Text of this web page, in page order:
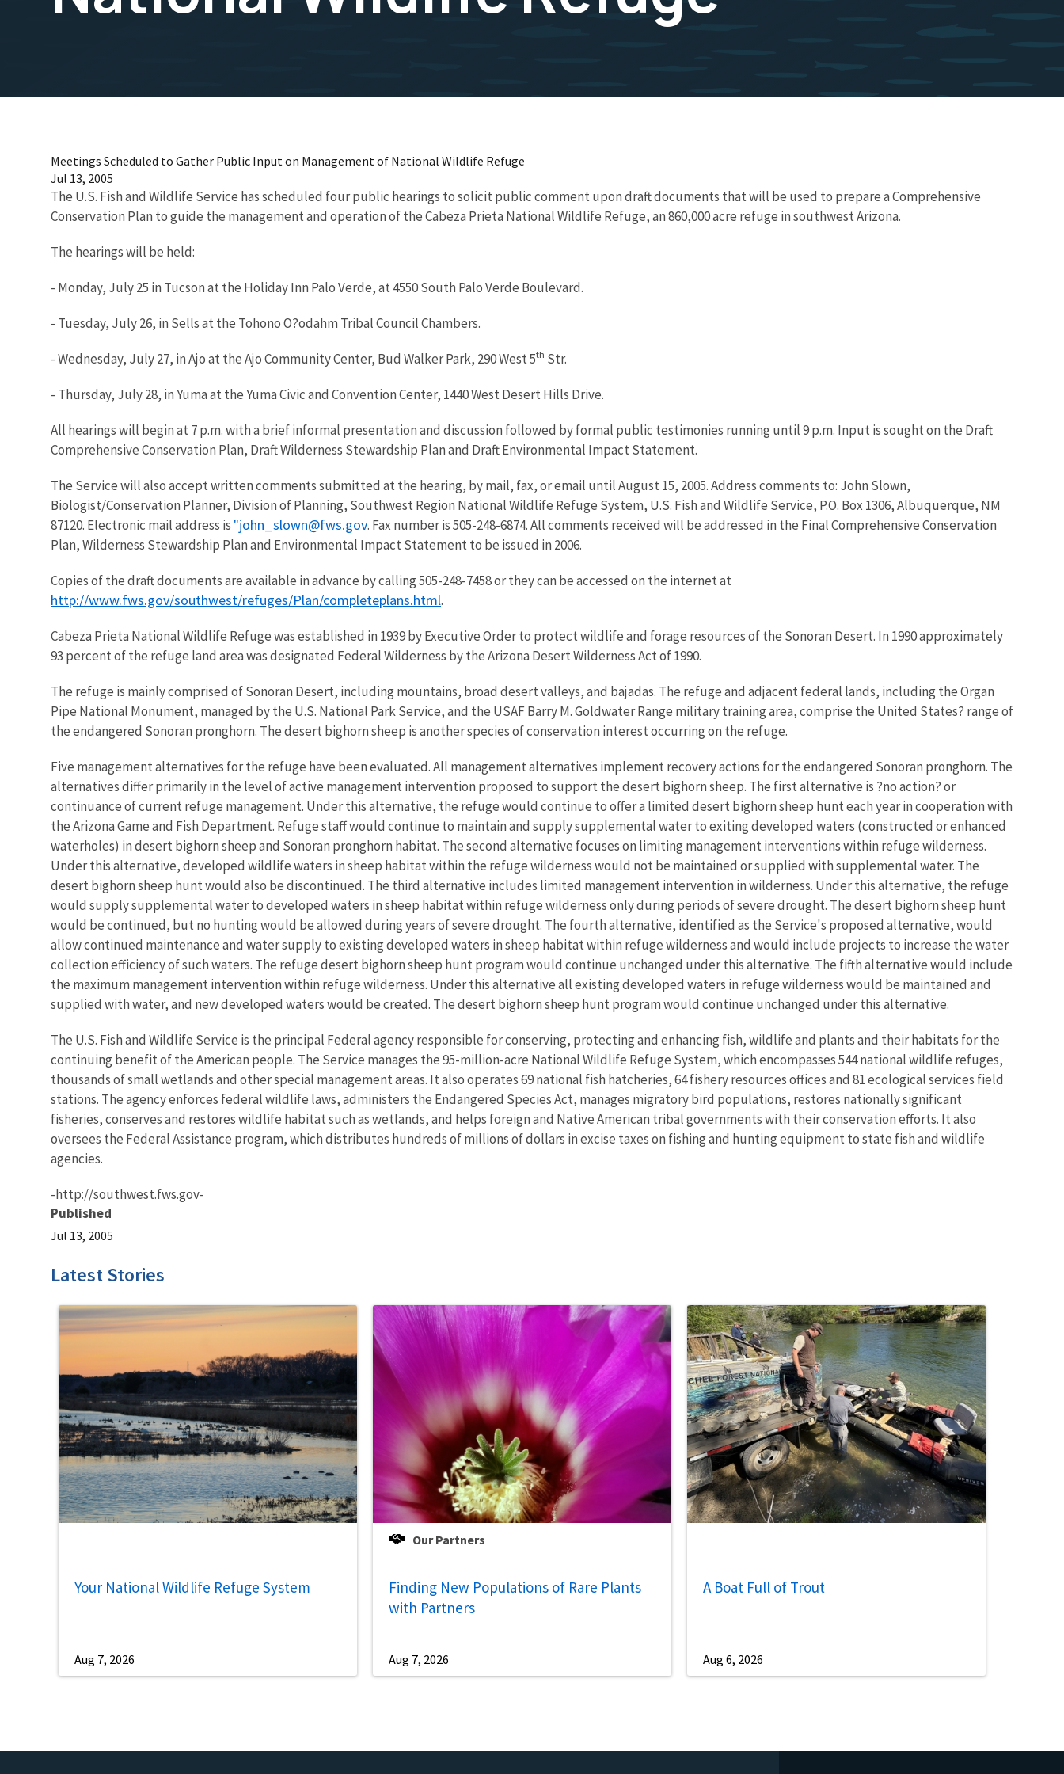
Meetings Scheduled to Gather Public Input on Management of National Wildlife Refuge
Jul 13, 2005
The U.S. Fish and Wildlife Service has scheduled four public hearings to solicit public comment upon draft documents that will be used to prepare a Comprehensive
Conservation Plan to guide the management and operation of the Cabeza Prieta National Wildlife Refuge, an 860,000 acre refuge in southwest Arizona.
The hearings will be held:
- Monday, July 25 in Tucson at the Holiday Inn Palo Verde, at 4550 South Palo Verde Boulevard.
- Tuesday, July 26, in Sells at the Tohono O?odahm Tribal Council Chambers.
- Wednesday, July 27, in Ajo at the Ajo Community Center, Bud Walker Park, 290 West 5th Str.
- Thursday, July 28, in Yuma at the Yuma Civic and Convention Center, 1440 West Desert Hills Drive.
All hearings will begin at 7 p.m. with a brief informal presentation and discussion followed by formal public testimonies running until 9 p.m. Input is sought on the Draft
Comprehensive Conservation Plan, Draft Wilderness Stewardship Plan and Draft Environmental Impact Statement.
The Service will also accept written comments submitted at the hearing, by mail, fax, or email until August 15, 2005. Address comments to: John Slown,
Biologist/Conservation Planner, Division of Planning, Southwest Region National Wildlife Refuge System, U.S. Fish and Wildlife Service, P.O. Box 1306, Albuquerque, NM
87120. Electronic mail address is "john_slown@fws.gov. Fax number is 505-248-6874. All comments received will be addressed in the Final Comprehensive Conservation
Plan, Wilderness Stewardship Plan and Environmental Impact Statement to be issued in 2006.
Copies of the draft documents are available in advance by calling 505-248-7458 or they can be accessed on the internet at
http://www.fws.gov/southwest/refuges/Plan/completeplans.html.
Cabeza Prieta National Wildlife Refuge was established in 1939 by Executive Order to protect wildlife and forage resources of the Sonoran Desert. In 1990 approximately
93 percent of the refuge land area was designated Federal Wilderness by the Arizona Desert Wilderness Act of 1990.
The refuge is mainly comprised of Sonoran Desert, including mountains, broad desert valleys, and bajadas. The refuge and adjacent federal lands, including the Organ
Pipe National Monument, managed by the U.S. National Park Service, and the USAF Barry M. Goldwater Range military training area, comprise the United States? range of
the endangered Sonoran pronghorn. The desert bighorn sheep is another species of conservation interest occurring on the refuge.
Five management alternatives for the refuge have been evaluated. All management alternatives implement recovery actions for the endangered Sonoran pronghorn. The
alternatives differ primarily in the level of active management intervention proposed to support the desert bighorn sheep. The first alternative is ?no action? or
continuance of current refuge management. Under this alternative, the refuge would continue to offer a limited desert bighorn sheep hunt each year in cooperation with
the Arizona Game and Fish Department. Refuge staff would continue to maintain and supply supplemental water to exiting developed waters (constructed or enhanced
waterholes) in desert bighorn sheep and Sonoran pronghorn habitat. The second alternative focuses on limiting management interventions within refuge wilderness.
Under this alternative, developed wildlife waters in sheep habitat within the refuge wilderness would not be maintained or supplied with supplemental water. The
desert bighorn sheep hunt would also be discontinued. The third alternative includes limited management intervention in wilderness. Under this alternative, the refuge
would supply supplemental water to developed waters in sheep habitat within refuge wilderness only during periods of severe drought. The desert bighorn sheep hunt
would be continued, but no hunting would be allowed during years of severe drought. The fourth alternative, identified as the Service's proposed alternative, would
allow continued maintenance and water supply to existing developed waters in sheep habitat within refuge wilderness and would include projects to increase the water
collection efficiency of such waters. The refuge desert bighorn sheep hunt program would continue unchanged under this alternative. The fifth alternative would include
the maximum management intervention within refuge wilderness. Under this alternative all existing developed waters in refuge wilderness would be maintained and
supplied with water, and new developed waters would be created. The desert bighorn sheep hunt program would continue unchanged under this alternative.
The U.S. Fish and Wildlife Service is the principal Federal agency responsible for conserving, protecting and enhancing fish, wildlife and plants and their habitats for the
continuing benefit of the American people. The Service manages the 95-million-acre National Wildlife Refuge System, which encompasses 544 national wildlife refuges,
thousands of small wetlands and other special management areas. It also operates 69 national fish hatcheries, 64 fishery resources offices and 81 ecological services field
stations. The agency enforces federal wildlife laws, administers the Endangered Species Act, manages migratory bird populations, restores nationally significant
fisheries, conserves and restores wildlife habitat such as wetlands, and helps foreign and Native American tribal governments with their conservation efforts. It also
oversees the Federal Assistance program, which distributes hundreds of millions of dollars in excise taxes on fishing and hunting equipment to state fish and wildlife
agencies.
-http://southwest.fws.gov-
Published
Jul 13, 2005
Latest Stories
Your National Wildlife Refuge System
Aug 7, 2026
Our Partners
Finding New Populations of Rare Plants
with Partners
Aug 7, 2026
A Boat Full of Trout
Aug 6, 2026